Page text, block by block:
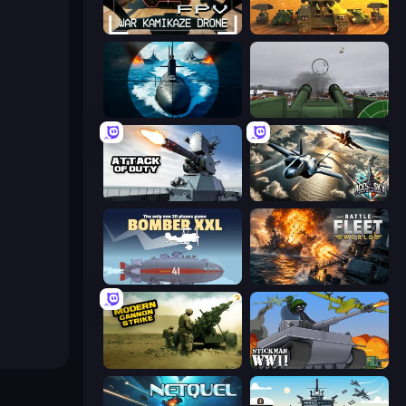
FPV War Kamikaze Drone Call of Tanks
Ships Battlefield 3D Flakmeister
Attack of Duty Aces of the Sky: Epic Dogfights
Bomber XXL Battle Fleet World
Modern Cannon Strike Stickman WW2